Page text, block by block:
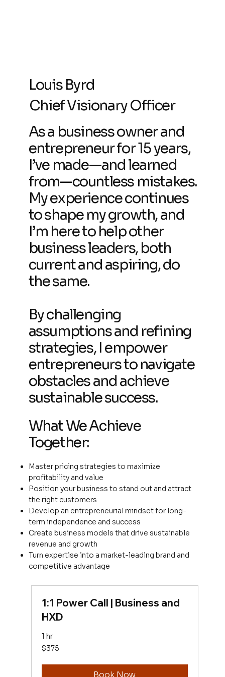
Louis Byrd
Chief Visionary Officer
As a business owner and
entrepreneur for 15 years,
I’ve made—and learned
from—countless mistakes.
My experience continues
to shape my growth, and
I’m here to help other
business leaders, both
current and aspiring, do
the same.
By challenging
assumptions and refining
strategies, I empower
entrepreneurs to navigate
obstacles and achieve
sustainable success.
What We Achieve
Together:
Master pricing strategies to maximize
profitability and value
Position your business to stand out and attract
the right customers
Develop an entrepreneurial mindset for long-
term independence and success
Create business models that drive sustainable
revenue and growth
Turn expertise into a market-leading brand and
competitive advantage
1:1 Power Call | Business and
HXD
1 hr
375
US
$375
Book Now